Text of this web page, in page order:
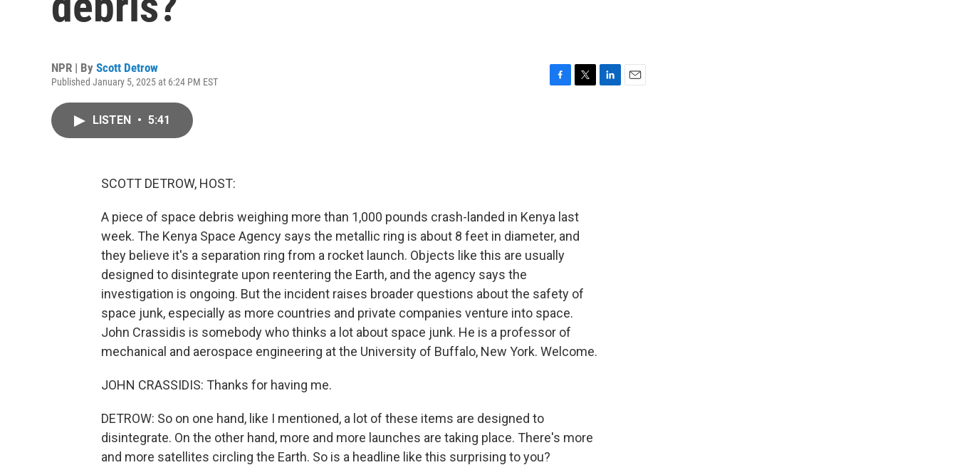
NPR | By Scott Detrow
Published January 5, 2025 at 6:24 PM EST
LISTEN • 5:41
SCOTT DETROW, HOST:
A piece of space debris weighing more than 1,000 pounds crash-landed in Kenya last
week. The Kenya Space Agency says the metallic ring is about 8 feet in diameter, and
they believe it's a separation ring from a rocket launch. Objects like this are usually
designed to disintegrate upon reentering the Earth, and the agency says the
investigation is ongoing. But the incident raises broader questions about the safety of
space junk, especially as more countries and private companies venture into space.
John Crassidis is somebody who thinks a lot about space junk. He is a professor of
mechanical and aerospace engineering at the University of Buffalo, New York. Welcome.
JOHN CRASSIDIS: Thanks for having me.
DETROW: So on one hand, like I mentioned, a lot of these items are designed to
disintegrate. On the other hand, more and more launches are taking place. There's more
and more satellites circling the Earth. So is a headline like this surprising to you?